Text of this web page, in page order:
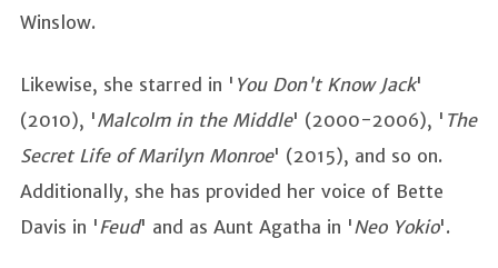
Winslow.
Likewise, she starred in ' You Don't Know Jack'
(2010), 'Malcolm in the Middle' (2000-2006), ' The
Secret Life of Marilyn Monroe' (2015), and so on.
Additionally, she has provided her voice of Bette
Davis in 'Feud' and as Aunt Agatha in 'Neo Yokio'.